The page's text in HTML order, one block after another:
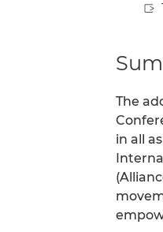
The
in all